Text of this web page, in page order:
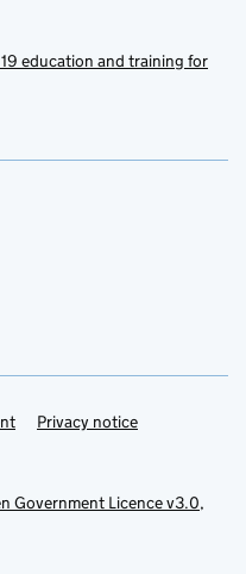
education and training for
Privacy notice
Government Licence v3.0,